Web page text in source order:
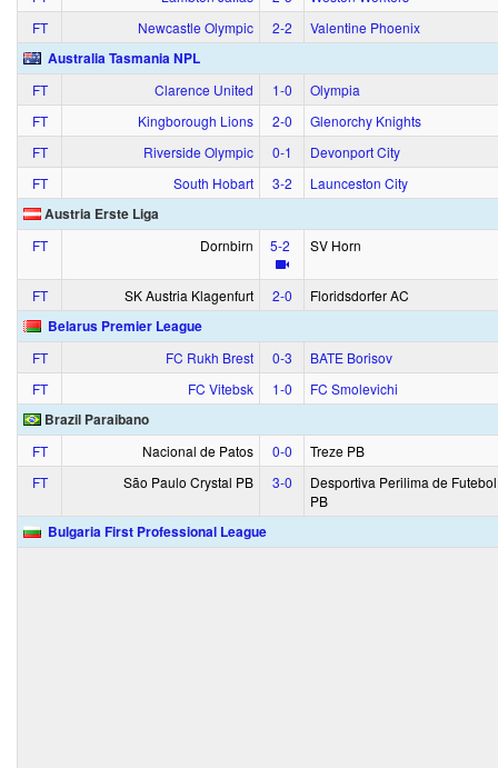
FT
Newcastle Olympic 2‑2 Valentine Phoenix
Australia Tasmania NPL
FT Clarence United 1‑0
Olympia
FT
Kingborough Lions 2‑0
Glenorchy Knights
FT
Riverside Olympic 0‑1
Devonport City
FT
South Hobart 3‑2 Launceston City
Austria Erste Liga
FT Dornbirn 5‑2 SV Horn
FT SK Austria Klagenfurt 2‑0 Floridsdorfer AC
Belarus Premier League
FT FC Rukh Brest 0‑3
BATE Borisov
FT
FC Vitebsk 1‑0 FC Smolevichi
Brazil Paraibano
FT Nacional de Patos 0‑0
Treze PB
FT
São Paulo Crystal PB 3‑0
Desportiva Perilima de Futebol
PB
Bulgaria First Professional League